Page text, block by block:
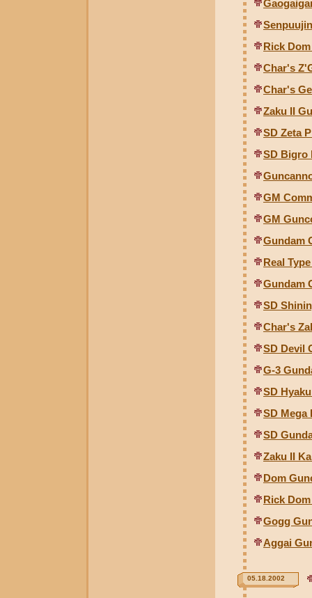
Rick
Char's
Char's
Zaku II
SD Zeta
SD Bigro
GM
GM
Gundam
Real
Gundam
SD
Char's
SD Devil
G-3
SD
SD Mega
SD
Zaku II
Dom
Rick
Gogg
Aggai
05.18.2002